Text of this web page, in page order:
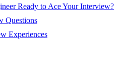
Ready to Ace Your Interview?
Questions
Experiences